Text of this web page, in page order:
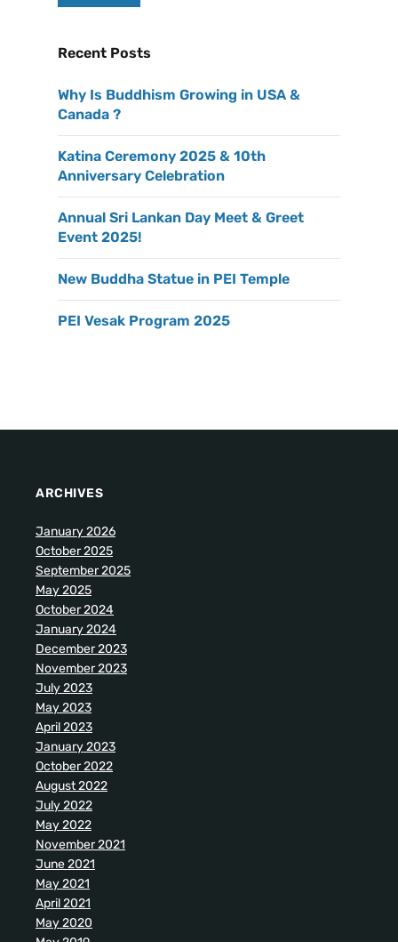
Recent Posts
Why Is Buddhism Growing in USA &
Canada ?
Katina Ceremony 2025 & 10th
Anniversary Celebration
Annual Sri Lankan Day Meet & Greet
Event 2025!
New Buddha Statue in PEI Temple
PEI Vesak Program 2025
ARCHIVES
January 2026
October 2025
September 2025
May 2025
October 2024
January 2024
December 2023
November 2023
July 2023
May 2023
April 2023
January 2023
October 2022
August 2022
July 2022
May 2022
November 2021
June 2021
May 2021
April 2021
May 2020